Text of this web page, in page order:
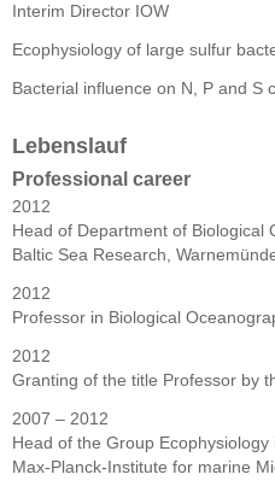
Interim Director IOW
Ecophysiology of large sulfur
Bacterial influence on N, P and S
Lebenslauf
Professional career
2012
Head of Department of Biological
Baltic Sea Research,
2012
Professor in Biological
2012
Granting of the title Professor by
2007 – 2012
Head of the Group
Max-Planck-Institute for marine